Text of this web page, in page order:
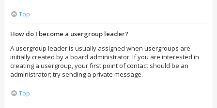
Top
How do I become a usergroup leader?
A usergroup leader is usually assigned when usergroups are
initially created by a board administrator. If you are interested in
creating a usergroup, your first point of contact should be an
administrator; try sending a private message.
Top